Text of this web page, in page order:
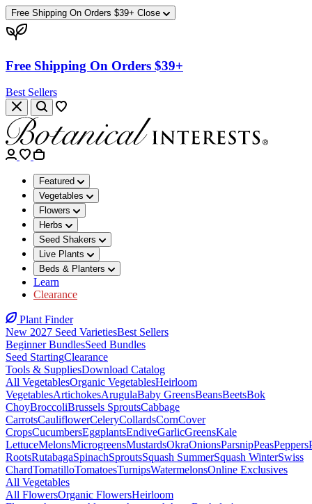
Free Shipping On Orders $39+ Close
Free Shipping On Orders $39+
Best Sellers
Featured
Vegetables
Flowers
Herbs
Seed Shakers
Live Plants
Beds & Planters
Learn
Clearance
Plant Finder
New 2027 Seed VarietiesBest Sellers
Beginner BundlesSeed Bundles
Seed StartingClearance
Tools & SuppliesDownload Catalog
All VegetablesOrganic VegetablesHeirloom
VegetablesArtichokesArugulaBaby GreensBeansBeetsBok
ChoyBroccoliBrussels SproutsCabbage
CarrotsCauliflowerCeleryCollardsCornCover
CropsCucumbersEggplantsEndiveGarlicGreensKale
LettuceMelonsMicrogreensMustardsOkraOnionsParsnipPeasPeppers
RootsRutabagaSpinachSproutsSquash SummerSquash WinterSwiss
ChardTomatilloTomatoesTurnipsWatermelonsOnline Exclusives
All Vegetables
All FlowersOrganic FlowersHeirloom